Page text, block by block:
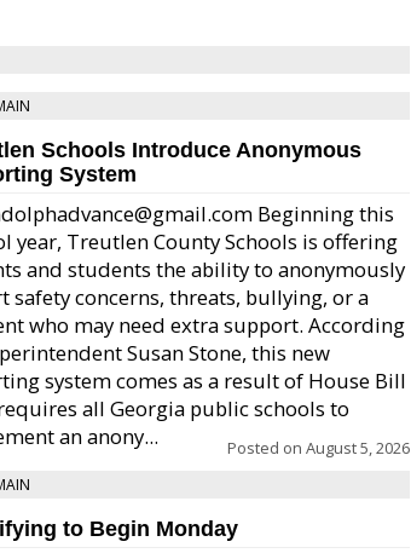
Schools Introduce Anonymous
System
Beginning this
year, Treutlen County Schools is offering
and students the ability to anonymously
safety concerns, threats, bullying, or a
who may need extra support. According
Susan Stone, this new
system comes as a result of House Bill
all Georgia public schools to
an anony...
Posted on August 5, 2026
to Begin Monday